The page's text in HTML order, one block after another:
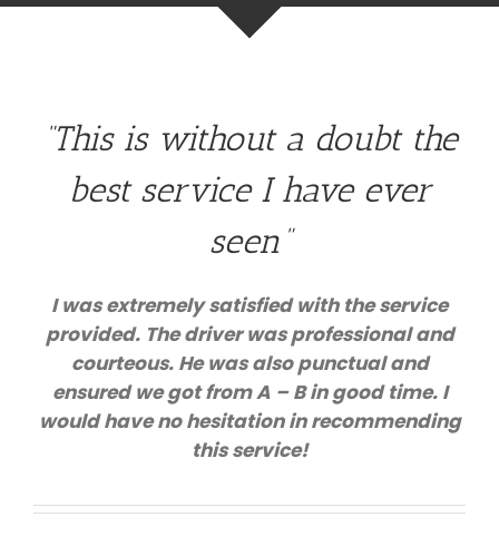
“This is without a doubt the
best service I have ever
seen”
I was extremely satisfied with the service
provided. The driver was professional and
courteous. He was also punctual and
ensured we got from A – B in good time. I
would have no hesitation in recommending
this service!